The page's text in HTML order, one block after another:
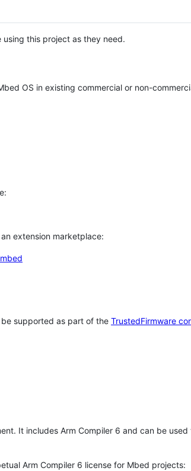
this project as they need.
OS in existing commercial or non-
extension marketplace:
supported as part of the TrustedFirmware
It includes Arm Compiler 6 and can be
Arm Compiler 6 license for Mbed projects: